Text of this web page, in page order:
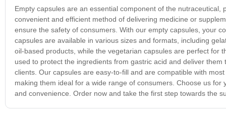
Empty capsules are an essential component of the
convenient and efficient method of delivering medicine or
ensure the safety of consumers. With our empty capsules, your
capsules are available in various sizes and formats, including
oil-based products, while the vegetarian capsules are perfect for
used to protect the ingredients from gastric acid and deliver
clients. Our capsules are easy-to-fill and are compatible with
making them ideal for a wide range of consumers. Choose us
and convenience. Order now and take the first step towards the